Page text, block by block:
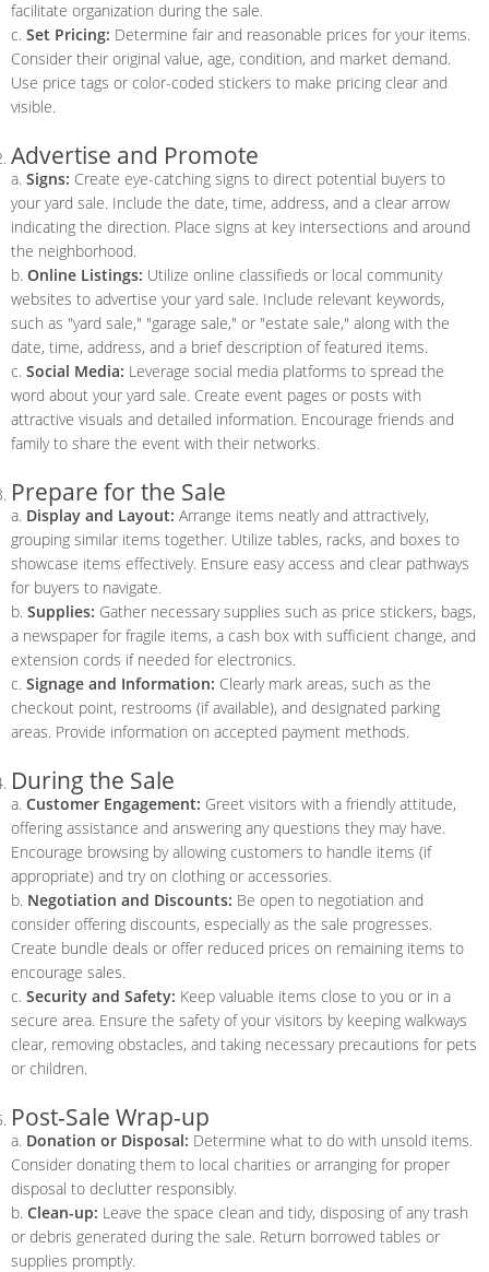
facilitate organization during the sale.
c. Set Pricing: Determine fair and reasonable prices for your items.
Consider their original value, age, condition, and market demand.
Use price tags or color-coded stickers to make pricing clear and
visible.
Advertise and Promote
a. Signs: Create eye-catching signs to direct potential buyers to
your yard sale. Include the date, time, address, and a clear arrow
indicating the direction. Place signs at key intersections and around
the neighborhood.
b. Online Listings: Utilize online classifieds or local community
websites to advertise your yard sale. Include relevant keywords,
such as "yard sale," "garage sale," or "estate sale," along with the
date, time, address, and a brief description of featured items.
c. Social Media: Leverage social media platforms to spread the
word about your yard sale. Create event pages or posts with
attractive visuals and detailed information. Encourage friends and
family to share the event with their networks.
Prepare for the Sale
a. Display and Layout: Arrange items neatly and attractively,
grouping similar items together. Utilize tables, racks, and boxes to
showcase items effectively. Ensure easy access and clear pathways
for buyers to navigate.
b. Supplies: Gather necessary supplies such as price stickers, bags,
a newspaper for fragile items, a cash box with sufficient change, and
extension cords if needed for electronics.
c. Signage and Information: Clearly mark areas, such as the
checkout point, restrooms (if available), and designated parking
areas. Provide information on accepted payment methods.
During the Sale
a. Customer Engagement: Greet visitors with a friendly attitude,
offering assistance and answering any questions they may have.
Encourage browsing by allowing customers to handle items (if
appropriate) and try on clothing or accessories.
b. Negotiation and Discounts: Be open to negotiation and
consider offering discounts, especially as the sale progresses.
Create bundle deals or offer reduced prices on remaining items to
encourage sales.
c. Security and Safety: Keep valuable items close to you or in a
secure area. Ensure the safety of your visitors by keeping walkways
clear, removing obstacles, and taking necessary precautions for pets
or children.
Post-Sale Wrap-up
a. Donation or Disposal: Determine what to do with unsold items.
Consider donating them to local charities or arranging for proper
disposal to declutter responsibly.
b. Clean-up: Leave the space clean and tidy, disposing of any trash
or debris generated during the sale. Return borrowed tables or
supplies promptly.